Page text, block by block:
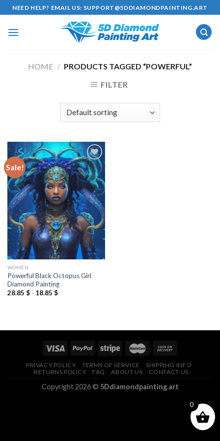
Skip
to
content
NEED HELP? EMAIL US: SUPPORT@5DDIAMONDPAINTING.ART
HOME / PRODUCTS TAGGED “POWERFUL”
FILTER
Sale!
Add to
wishlist
WOMEN
Powerful Black Octopus Girl
Diamond Painting
28.85 $- 18.85 $
PRIVACY POLICY TERMS OF SERVICE
SHIPPING INFO
RETURNS POLICY
FAQ ABOUT US CONTACT US
Copyright 2026 © 5Ddiamondpainting.art
0